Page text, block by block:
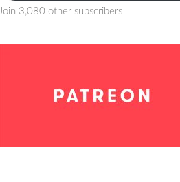
Join 3,080 other subscribers